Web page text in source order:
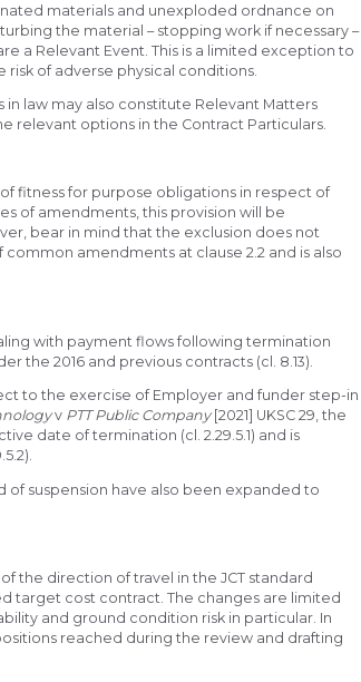
materials and unexploded ordnance on
the material – stopping work if necessary –
a Relevant Event. This is a limited exception to
of adverse physical conditions.
law may also constitute Relevant Matters
relevant options in the Contract Particulars.
fitness for purpose obligations in respect of
of amendments, this provision will be
bear in mind that the exclusion does not
amendments at clause 2.2 and is also
with payment flows following termination
the 2016 and previous contracts (cl. 8.13).
to the exercise of Employer and funder step-in
v PTT Public Company[2021] UKSC 29, the
date of termination (cl. 2.29.5.1) and is
of suspension have also been expanded to
the direction of travel in the JCT standard
target cost contract. The changes are limited
and ground condition risk in particular. In
reached during the review and drafting